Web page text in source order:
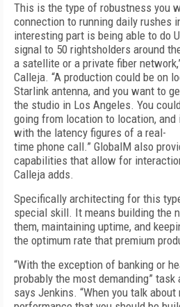
This is the type of robustness you
connection to running daily rushes
interesting part is being able to do
signal to 50 rightsholders around
a satellite or a private fiber
Calleja. “A production could be on
Starlink antenna, and you want to
the studio in Los Angeles. You
going from location to location,
with the latency figures of a real-
time phone call.” GlobalM also
capabilities that allow for
Calleja adds.
Specifically architecting for this
special skill. It means building the
them, maintaining uptime, and
the optimum rate that premium
“With the exception of banking or
probably the most demanding”
says Jenkins. “When you talk about